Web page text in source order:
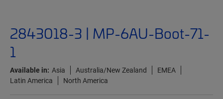
2843018-3 | MP-6AU-Boot-71-
1
Available in: Asia Australia/New Zealand
EMEA
Latin America
North America